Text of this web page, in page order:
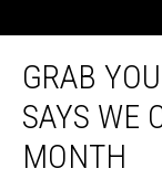
Your
Binoculars
NASA
Says
GRAB
SAYS WE
MONTH